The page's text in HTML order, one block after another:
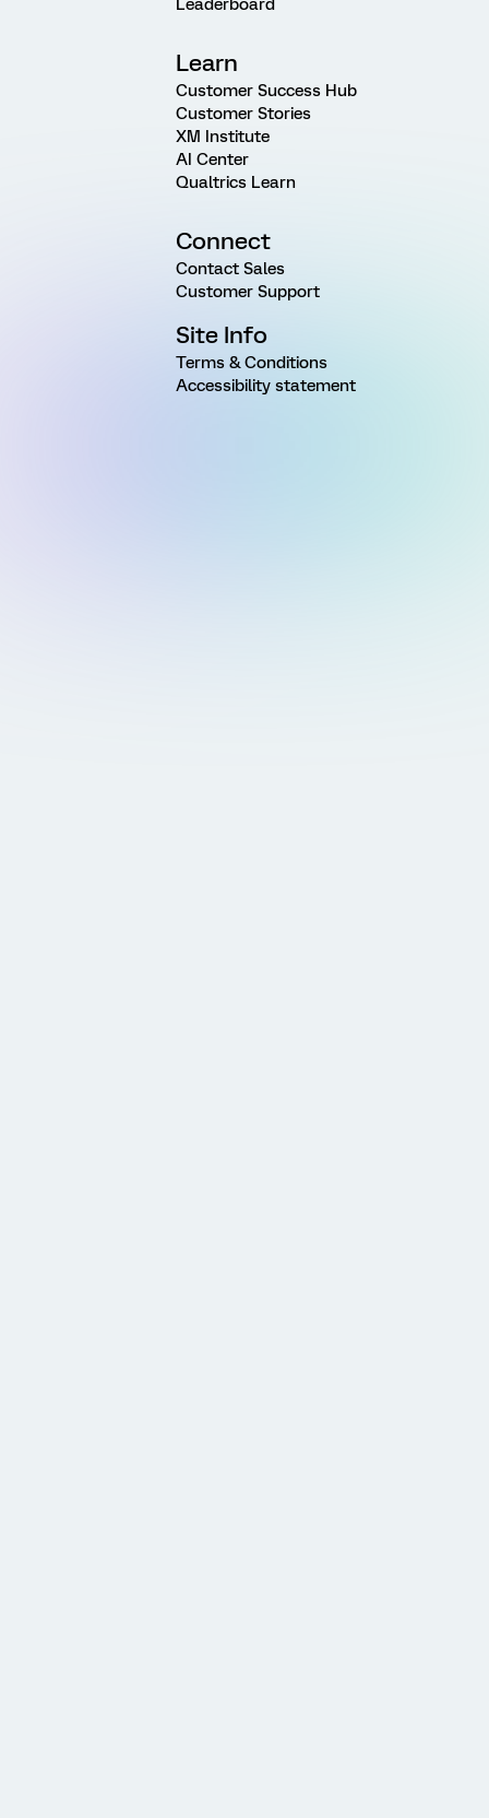
Leaderboard
Learn
Customer Success Hub
Customer Stories
XM Institute
AI Center
Qualtrics Learn
Connect
Contact Sales
Customer Support
Site Info
Terms & Conditions
Accessibility statement